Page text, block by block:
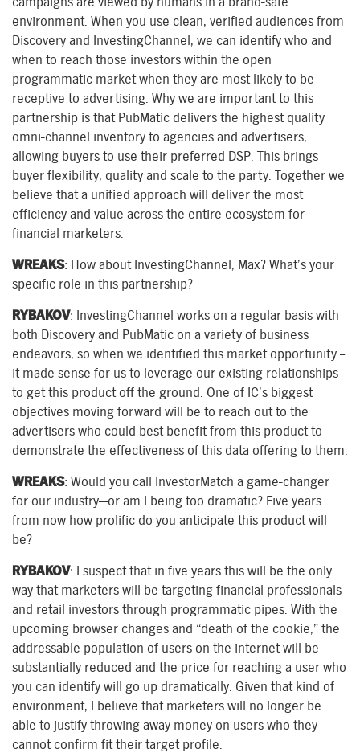
environment. When you use clean, verified audiences from
Discovery and InvestingChannel, we can identify who and
when to reach those investors within the open
programmatic market when they are most likely to be
receptive to advertising. Why we are important to this
partnership is that PubMatic delivers the highest quality
omni-channel inventory to agencies and advertisers,
allowing buyers to use their preferred DSP. This brings
buyer flexibility, quality and scale to the party. Together we
believe that a unified approach will deliver the most
efficiency and value across the entire ecosystem for
financial marketers.
WREAKS: How about InvestingChannel, Max? What’s your
specific role in this partnership?
RYBAKOV: InvestingChannel works on a regular basis with
both Discovery and PubMatic on a variety of business
endeavors, so when we identified this market opportunity –
it made sense for us to leverage our existing relationships
to get this product off the ground. One of IC’s biggest
objectives moving forward will be to reach out to the
advertisers who could best benefit from this product to
demonstrate the effectiveness of this data offering to them.
WREAKS: Would you call InvestorMatch a game-changer
for our industry—or am I being too dramatic? Five years
from now how prolific do you anticipate this product will
be?
RYBAKOV: I suspect that in five years this will be the only
way that marketers will be targeting financial professionals
and retail investors through programmatic pipes. With the
upcoming browser changes and “death of the cookie,” the
addressable population of users on the internet will be
substantially reduced and the price for reaching a user who
you can identify will go up dramatically. Given that kind of
environment, I believe that marketers will no longer be
able to justify throwing away money on users who they
cannot confirm fit their target profile.